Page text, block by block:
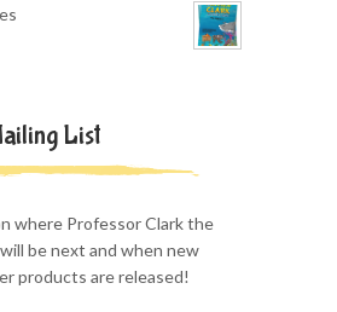
List
where Professor Clark the
be next and when new
products are released!